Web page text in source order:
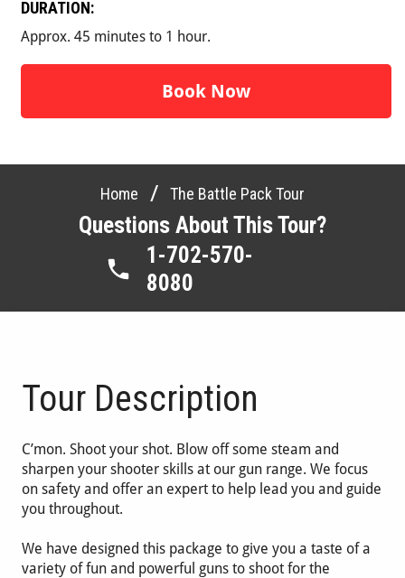
DURATION:
Approx. 45 minutes to 1 hour.
Book Now
Home / The Battle Pack Tour
Questions About This Tour?
1-702-570-
8080
Tour Description
C’mon. Shoot your shot. Blow off some steam and
sharpen your shooter skills at our gun range. We focus
on safety and offer an expert to help lead you and guide
you throughout.
We have designed this package to give you a taste of a
variety of fun and powerful guns to shoot for the